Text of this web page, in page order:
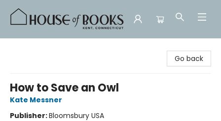
Go back
How to Save an Owl
Kate Messner
Publisher:Bloomsbury USA